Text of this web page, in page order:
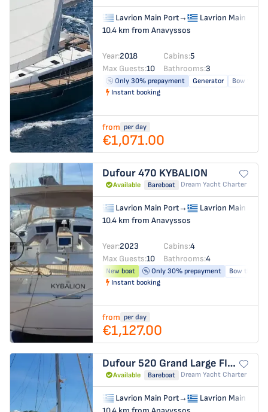
Lavrion Main Port→
Lavrion Main Port
10.4 km from Anavyssos
Year:2018 Cabins:5
Max Guests:10 Bathrooms:3
Only 30% prepayment Generator
Bow
Instant booking
from per day
€1,071.00
Dufour 470 KYBALION
Available Bareboat Dream Yacht Charter
Lavrion Main Port→
Lavrion Main Port
10.4 km from Anavyssos
Year:2023 Cabins:4
Max Guests:10 Bathrooms:4
New boat Only 30% prepayment
Bow
Instant booking
from per day
€1,127.00
Dufour 520 Grand Large FIDJI
Available Bareboat Dream Yacht Charter
Lavrion Main Port→
Lavrion Main Port